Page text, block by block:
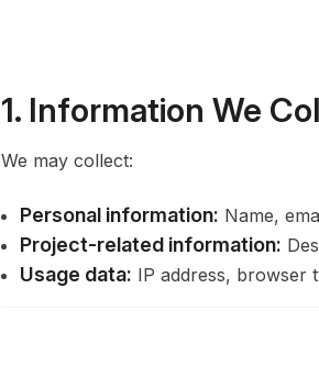
1. Information We
We may collect:
Personal information: Name,
Project-related information:
Usage data: IP address, browser